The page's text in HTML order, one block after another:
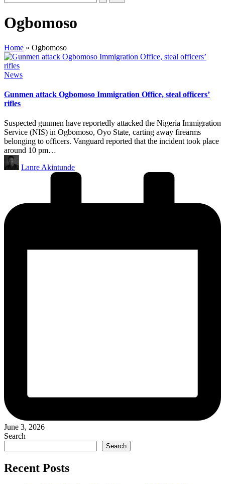
Ogbomoso
Home » Ogbomoso
Posted
News
Gunmen attack Ogbomoso Immigration Office, steal officers’
rifles
Suspected gunmen have reportedly attacked the Nigeria Immigration
Service (NIS) in Ogbomoso, Oyo State, carting away firearms
belonging to officers. Vanguard reported that the incident took place
around 10 pm…
Posted
by
Lanre Akintunde
June 3, 2026
Search
Search
Recent Posts